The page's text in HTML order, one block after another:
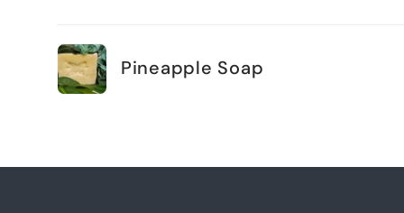
Your
cart
Pineapple Soap